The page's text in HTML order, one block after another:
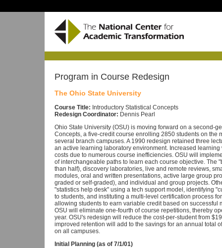
Program in Course Redesign
The Ohio State University
Course Title: Introductory Statistical Concepts
Redesign Coordinator: Dennis Pearl
Ohio State University (OSU) is moving forward on a second-
Concepts, a five-credit course enrolling 2850 students on the
several branch campuses. A 1990 redesign retained three
an active learning laboratory environment. Increased
costs due to numerous course inefficiencies. OSU will
of interchangeable paths to learn each course objective. The
than half), discovery laboratories, live and remote reviews,
modules, oral and written presentations, active large group
graded or self-graded), and individual and group projects.
"statistics help desk" using a tech support model, identifying
to students, and instituting a multi-level certification process
allowing students to earn variable credit based on successful
OSU will eliminate one-fourth of course repetitions, thereby
year. OSU's redesign will reduce the cost-per-student from
improved retention will add to the savings for an annual total
on all campuses.
Initial Planning (as of 7/1/01)